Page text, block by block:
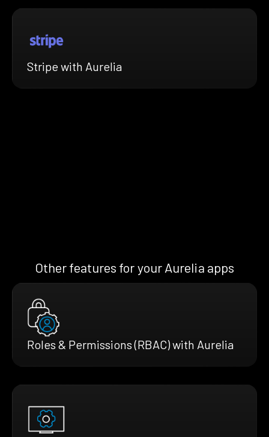
Stripe with Aurelia
Other features for your Aurelia apps
Roles & Permissions (RBAC) with Aurelia